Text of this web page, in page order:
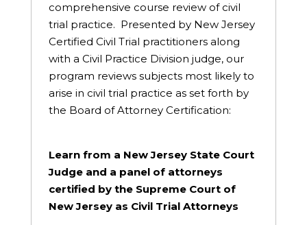
comprehensive course review of civil
trial practice. Presented by New Jersey
Certified Civil Trial practitioners along
with a Civil Practice Division judge, our
program reviews subjects most likely to
arise in civil trial practice as set forth by
the Board of Attorney Certification:
Learn from a New Jersey State Court
Judge and a panel of attorneys
certified by the Supreme Court of
New Jersey as Civil Trial Attorneys